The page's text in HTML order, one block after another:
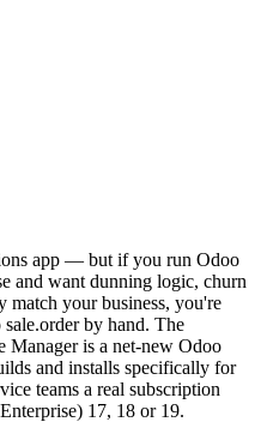
app — but if you run Odoo
and want dunning logic, churn
match your business, you're
by hand. The
Manager is a net-new Odoo
and installs specifically for
teams a real subscription
17, 18 or 19.